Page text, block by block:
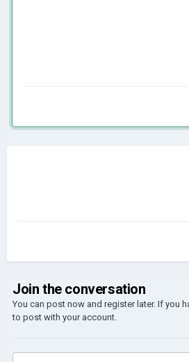
Join the conversation
You can post now and register later. If you
to post with your account.